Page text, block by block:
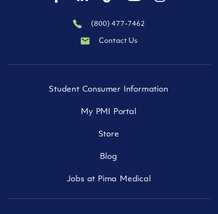
(800) 477-7462
Contact Us
Student Consumer Information
My PMI Portal
Store
Blog
Jobs at Pima Medical